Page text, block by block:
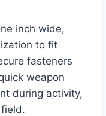
inch wide,
to fit
fasteners
weapon
during activity,